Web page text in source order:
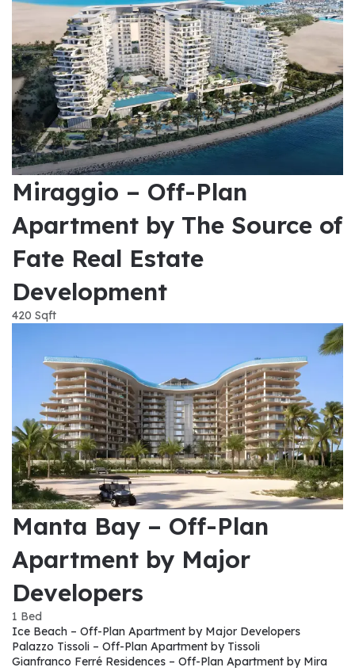
Miraggio – Off-Plan
Apartment by The Source of
Fate Real Estate
Development
420 Sqft
Manta Bay – Off-Plan
Apartment by Major
Developers
1 Bed
Ice Beach – Off-Plan Apartment by Major Developers
Palazzo Tissoli – Off-Plan Apartment by Tissoli
Gianfranco Ferré Residences – Off-Plan Apartment by Mira